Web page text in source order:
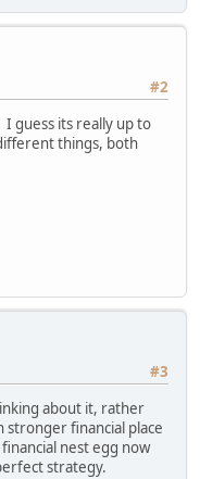
#2
guess its really up to
things, both
#3
about it, rather
stronger financial place
nest egg now
strategy.